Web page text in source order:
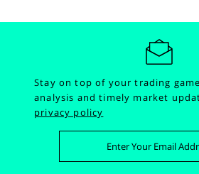
Stay on top of your trading
analysis and timely market
privacy policy